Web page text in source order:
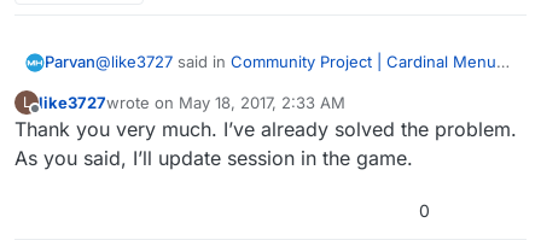
Parvan@like3727 said in Community Project | Cardinal Menu
Updatesession failed to update continuously in
lan… Is this right? Or BUG?
The menu uses Advanced Sessions Plugin -
I’m looking into the problem. 我是汉语初学者。 不好意思
L
Offline
like3727wrote on May 18, 2017, 2:33 AM
last edited by
Thank you very much. I’ve already solved the problem.
As you said, I’ll update session in the game.
0